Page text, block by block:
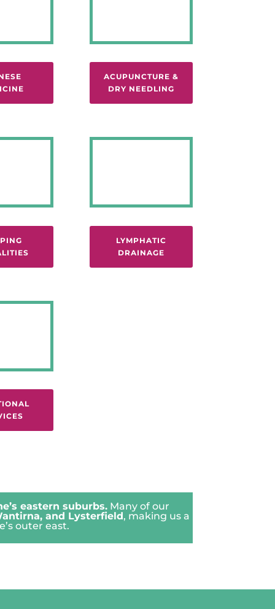
ACUPUNCTURE &
DRY NEEDLING
LYMPHATIC
DRAINAGE
eastern suburbs. Many of our
, and Lysterfield, making us a
outer east.